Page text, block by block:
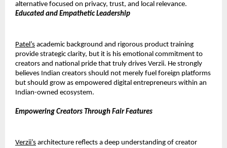
alternative focused on privacy, trust, and local relevance.
Educated and Empathetic Leadership
Patel’s academic background and rigorous product training
provide strategic clarity, but it is his emotional commitment to
creators and national pride that truly drives Verzii. He strongly
believes Indian creators should not merely fuel foreign platforms
but should grow as empowered digital entrepreneurs within an
Indian-owned ecosystem.
Empowering Creators Through Fair Features
Verzii’s architecture reflects a deep understanding of creator